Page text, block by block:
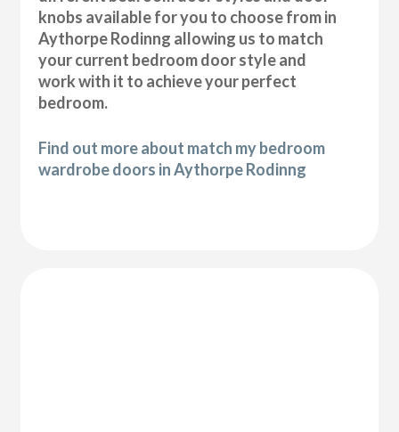
knobs available for you to choose from in
Aythorpe Rodinng allowing us to match
your current bedroom door style and
work with it to achieve your perfect
bedroom.
Find out more about match my bedroom
wardrobe doors in Aythorpe Rodinng